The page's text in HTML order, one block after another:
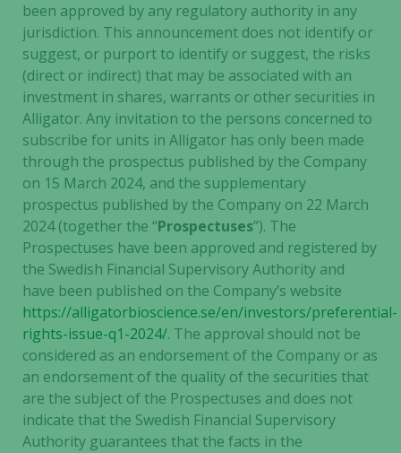
been approved by any regulatory authority in any
jurisdiction. This announcement does not identify or
suggest, or purport to identify or suggest, the risks
(direct or indirect) that may be associated with an
investment in shares, warrants or other securities in
Alligator. Any invitation to the persons concerned to
subscribe for units in Alligator has only been made
through the prospectus published by the Company
on 15 March 2024, and the supplementary
prospectus published by the Company on 22 March
2024 (together the “Prospectuses”). The
Prospectuses have been approved and registered by
the Swedish Financial Supervisory Authority and
have been published on the Company’s website
https://alligatorbioscience.se/en/investors/preferential-
rights-issue-q1-2024/. The approval should not be
considered as an endorsement of the Company or as
an endorsement of the quality of the securities that
are the subject of the Prospectuses and does not
indicate that the Swedish Financial Supervisory
Authority guarantees that the facts in the